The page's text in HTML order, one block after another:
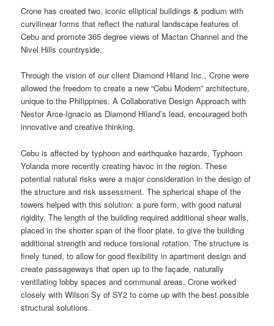
Crone has created two, iconic elliptical buildings & podium with
curvilinear forms that reflect the natural landscape features of
Cebu and promote 365 degree views of Mactan Channel and the
Nivel Hills countryside.
Through the vision of our client Diamond Hiland Inc., Crone were
allowed the freedom to create a new “Cebu Modern” architecture,
unique to the Philippines. A Collaborative Design Approach with
Nestor Arce-Ignacio as Diamond Hiland’s lead, encouraged both
innovative and creative thinking.
Cebu is affected by typhoon and earthquake hazards, Typhoon
Yolanda more recently creating havoc in the region. These
potential natural risks were a major consideration in the design of
the structure and risk assessment. The spherical shape of the
towers helped with this solution: a pure form, with good natural
rigidity. The length of the building required additional shear walls,
placed in the shorter span of the floor plate, to give the building
additional strength and reduce torsional rotation. The structure is
finely tuned, to allow for good flexibility in apartment design and
create passageways that open up to the façade, naturally
ventilating lobby spaces and communal areas. Crone worked
closely with Wilson Sy of SY2 to come up with the best possible
structural solutions.